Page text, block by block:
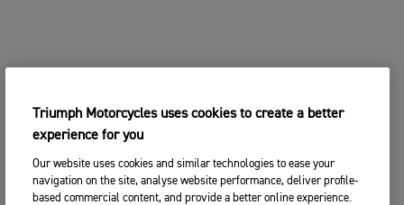
Triumph Motorcycles uses cookies to create a better
experience for you
Our website uses cookies and similar technologies to ease your
navigation on the site, analyse website performance, deliver profile-
based commercial content, and provide a better online experience.